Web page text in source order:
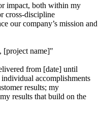
impact, both within my
cross-discipline
our company’s mission and
[project name]"
from [date] until
accomplishments
results; my
results that build on the